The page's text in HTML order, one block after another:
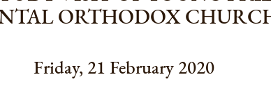
ORTHODOX
Friday, 21 February 2020